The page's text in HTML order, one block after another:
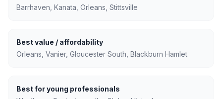
Barrhaven, Kanata, Orleans, Stittsville
Best value / affordability
Orleans, Vanier, Gloucester South, Blackburn Hamlet
Best for young professionals